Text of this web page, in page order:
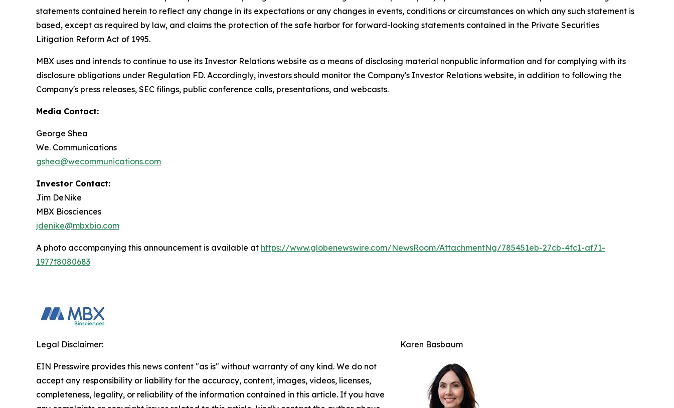
statements contained herein to reflect any change in its expectations or any changes in events, conditions or circumstances on which any such statement is
based, except as required by law, and claims the protection of the safe harbor for forward-looking statements contained in the Private Securities
Litigation Reform Act of 1995.
MBX uses and intends to continue to use its Investor Relations website as a means of disclosing material nonpublic information and for complying with its
disclosure obligations under Regulation FD. Accordingly, investors should monitor the Company's Investor Relations website, in addition to following the
Company's press releases, SEC filings, public conference calls, presentations, and webcasts.
Media Contact:
George Shea
We. Communications
gshea@wecommunications.com
Investor Contact:
Jim DeNike
MBX Biosciences
jdenike@mbxbio.com
A photo accompanying this announcement is available at https://www.globenewswire.com/NewsRoom/AttachmentNg/785451eb-27cb-4fc1-af71-
1977f8080683
Karen Basbaum
Legal Disclaimer:
EIN Presswire provides this news content "as is" without warranty of any kind. We do not
accept any responsibility or liability for the accuracy, content, images, videos, licenses,
completeness, legality, or reliability of the information contained in this article. If you have